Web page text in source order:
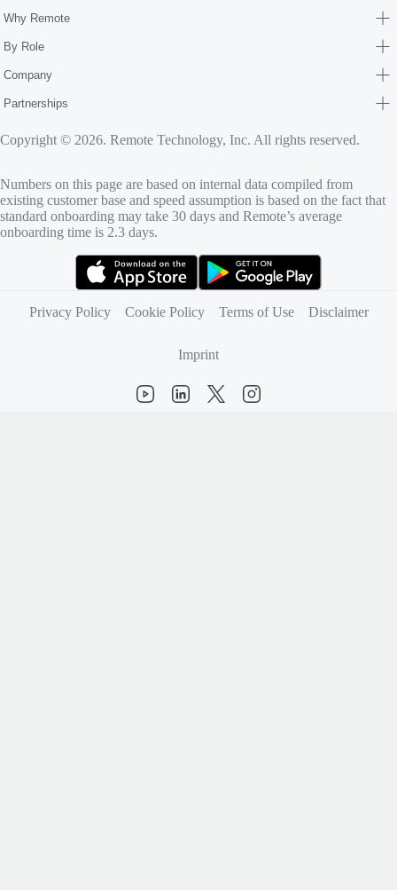
Why Remote
By Role
Company
Partnerships
Copyright © 2026. Remote Technology, Inc. All rights reserved.
Numbers on this page are based on internal data compiled from
existing customer base and speed assumption is based on the fact that
standard onboarding may take 30 days and Remote’s average
onboarding time is 2.3 days.
Privacy Policy
Cookie Policy Terms of Use Disclaimer
Imprint